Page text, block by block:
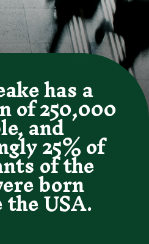
has a
of 250,000
and
25% of
of the
born
USA.